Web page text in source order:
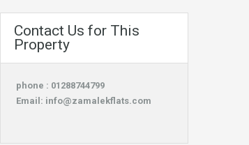
Contact Us for This
Property
phone : 01288744799
Email: info@zamalekflats.com